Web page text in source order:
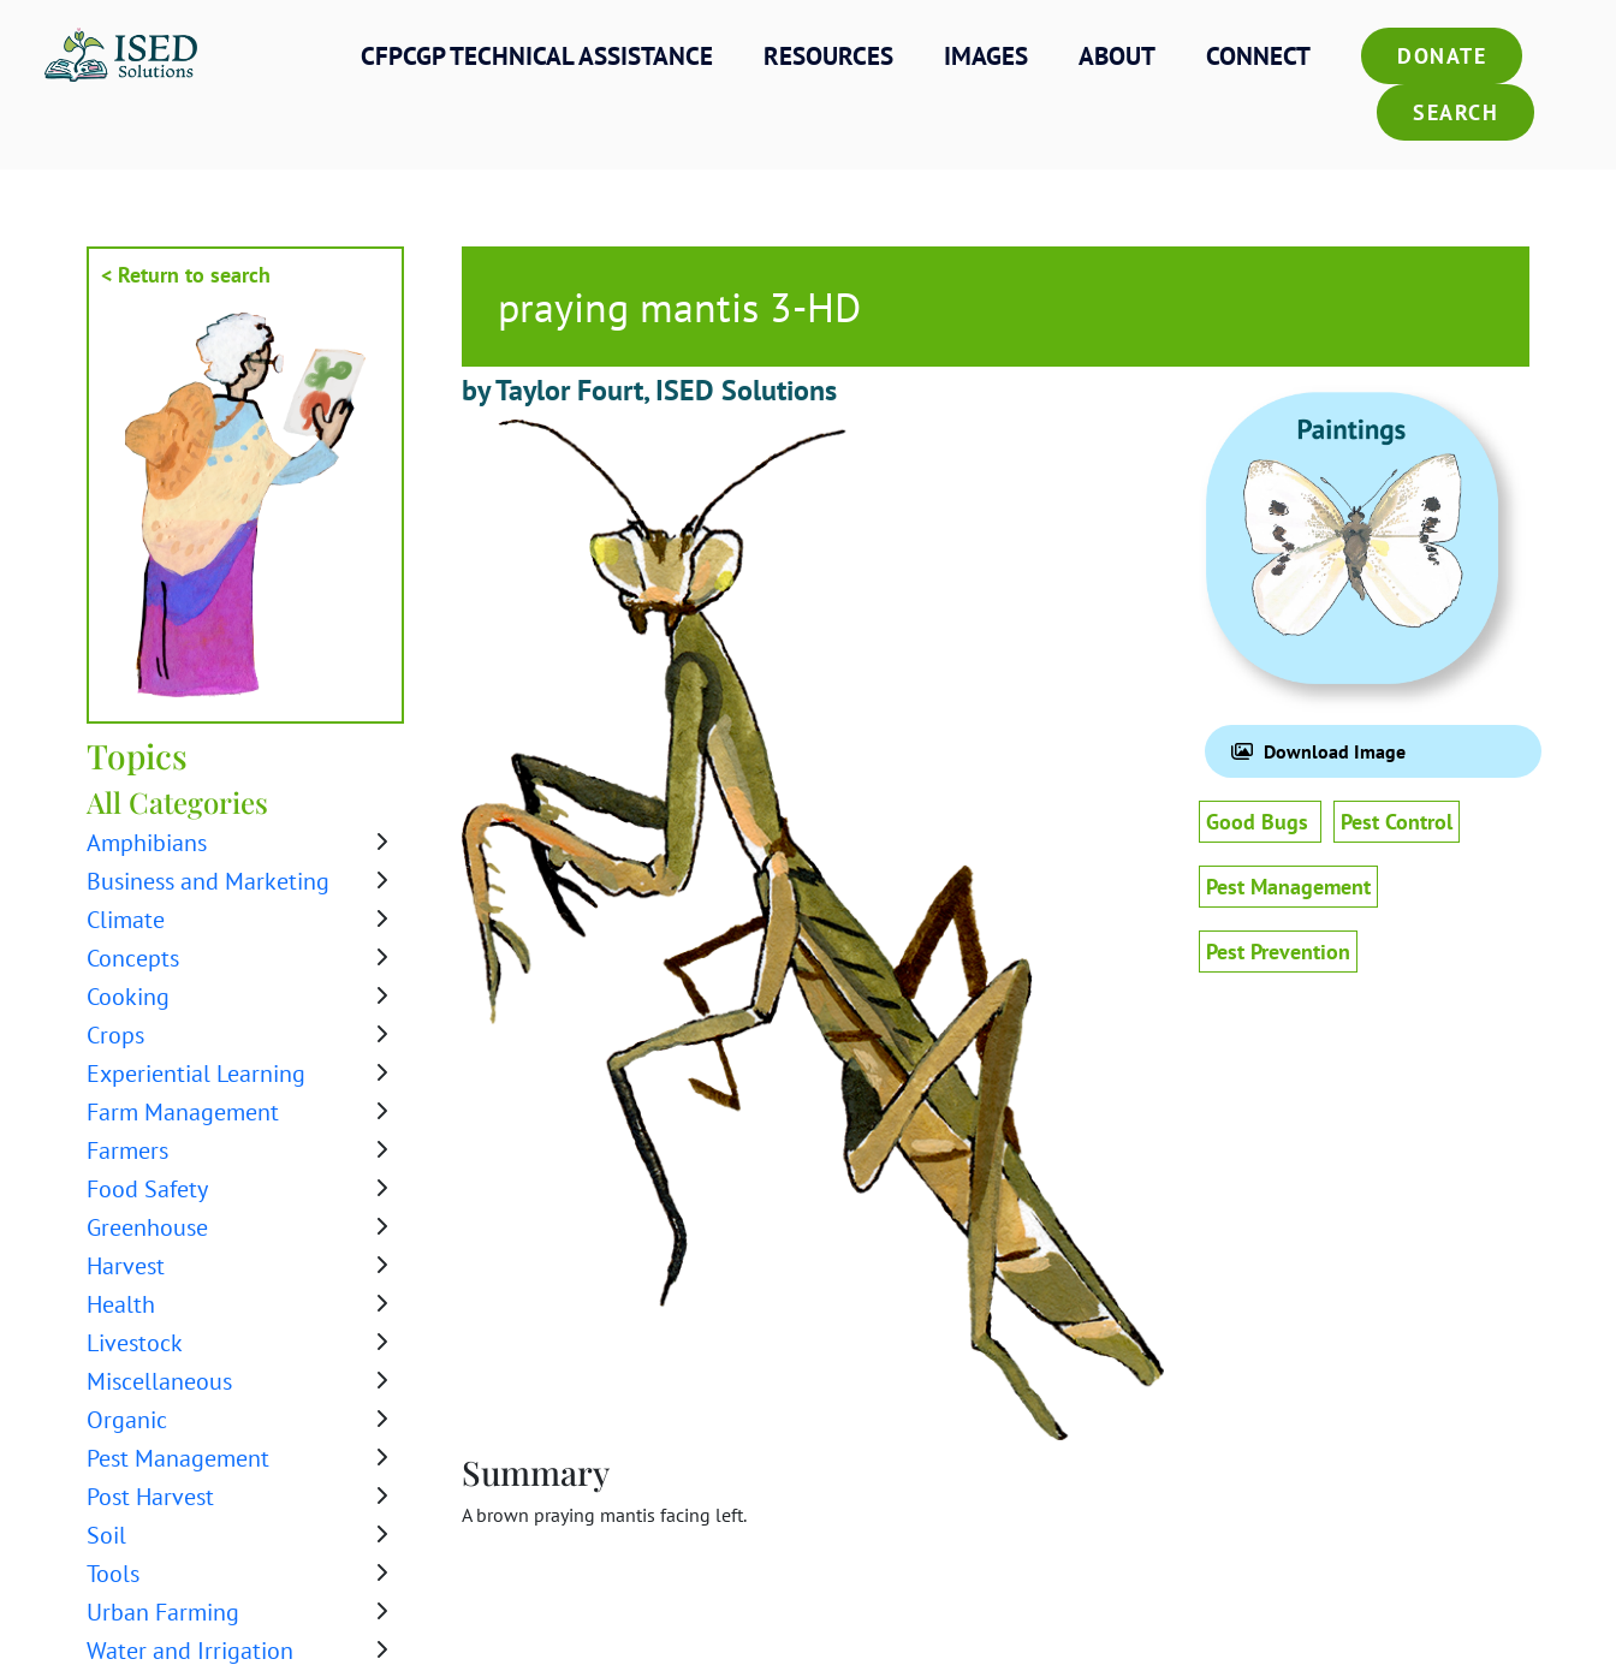
content
CFPCGP TECHNICAL ASSISTANCE RESOURCES IMAGES ABOUT CONNECT DONATE
SEARCH
< Return to search
Topics
All Categories
Amphibians
Business and Marketing
Climate
Concepts
Cooking
Crops
Experiential Learning
Farm Management
Farmers
Food Safety
Greenhouse
Harvest
Health
Livestock
Miscellaneous
Organic
Pest Management
Post Harvest
Soil
Tools
Urban Farming
Water and Irrigation
praying mantis 3-HD
by Taylor Fourt, ISED Solutions
Summary
A brown praying mantis facing left.
Download Image
Good Bugs Pest Control
Pest Management
Pest Prevention